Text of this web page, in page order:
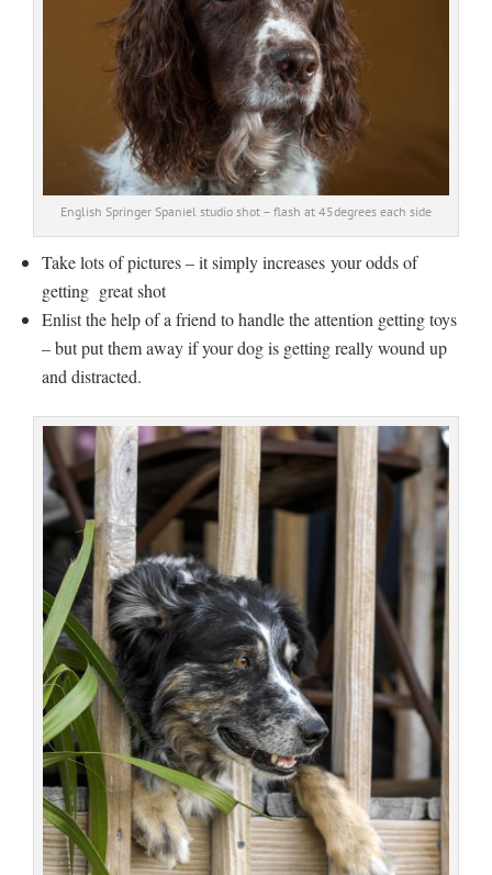
English Springer Spaniel studio shot – flash at 45degrees each side
Take lots of pictures – it simply increases your odds of
getting great shot
Enlist the help of a friend to handle the attention getting toys
– but put them away if your dog is getting really wound up
and distracted.